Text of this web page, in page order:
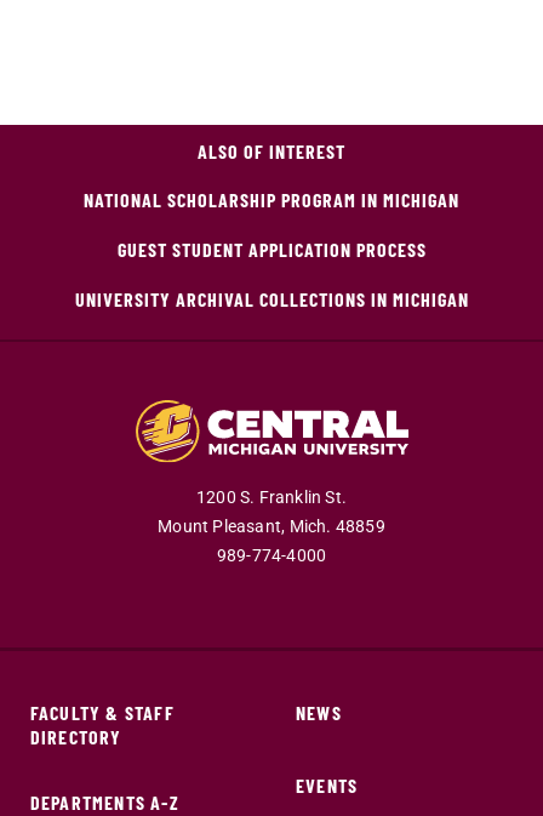
ALSO OF INTEREST
NATIONAL SCHOLARSHIP PROGRAM IN MICHIGAN
GUEST STUDENT APPLICATION PROCESS
UNIVERSITY ARCHIVAL COLLECTIONS IN MICHIGAN
1200 S. Franklin St.
Mount Pleasant, Mich. 48859
989-774-4000
FACULTY & STAFF
DIRECTORY
DEPARTMENTS A-Z
NEWS
EVENTS